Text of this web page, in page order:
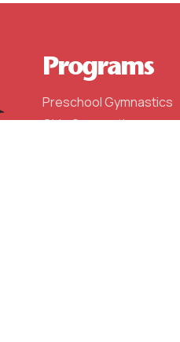
Programs
Preschool Gymnastics
Girls Gymnastics